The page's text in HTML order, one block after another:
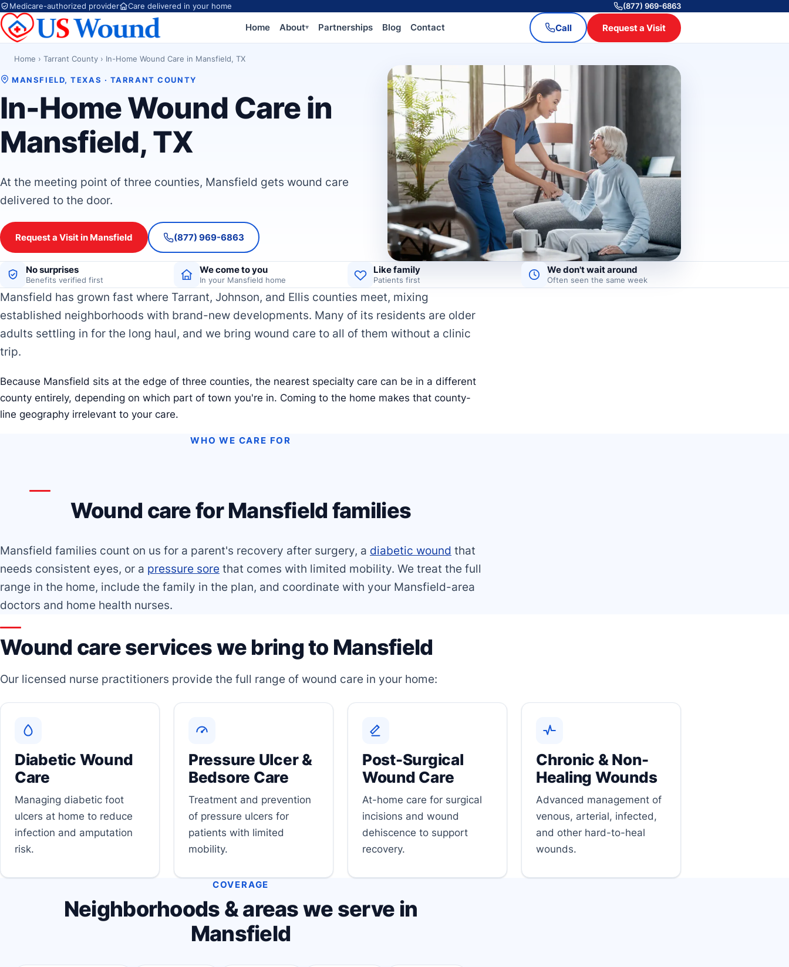
Medicare-authorized provider Care delivered in your home (877) 969-6863
Home About▾ Partnerships Blog Contact Call Request a Visit
Home › Tarrant County › In-Home Wound Care in Mansfield, TX
MANSFIELD, TEXAS · TARRANT COUNTY
In-Home Wound Care in
Mansfield, TX
At the meeting point of three counties, Mansfield gets wound care
delivered to the door.
Request a Visit in Mansfield (877) 969-6863
No surprises
Benefits verified first
We come to you
In your Mansfield home
Like family
Patients first
We don't wait around
Often seen the same week
Mansfield has grown fast where Tarrant, Johnson, and Ellis counties meet, mixing
established neighborhoods with brand-new developments. Many of its residents are older
adults settling in for the long haul, and we bring wound care to all of them without a clinic
trip.
Because Mansfield sits at the edge of three counties, the nearest specialty care can be in a different
county entirely, depending on which part of town you're in. Coming to the home makes that county-
line geography irrelevant to your care.
WHO WE CARE FOR
Wound care for Mansfield families
Mansfield families count on us for a parent's recovery after surgery, a diabetic wound that
needs consistent eyes, or a pressure sore that comes with limited mobility. We treat the full
range in the home, include the family in the plan, and coordinate with your Mansfield-area
doctors and home health nurses.
Wound care services we bring to Mansfield
Our licensed nurse practitioners provide the full range of wound care in your home:
Diabetic Wound
Care
Managing diabetic foot
ulcers at home to reduce
infection and amputation
risk.
Pressure Ulcer &
Bedsore Care
Treatment and prevention
of pressure ulcers for
patients with limited
mobility.
Post-Surgical
Wound Care
At-home care for surgical
incisions and wound
dehiscence to support
recovery.
Chronic & Non-
Healing Wounds
Advanced management of
venous, arterial, infected,
and other hard-to-heal
wounds.
COVERAGE
Neighborhoods & areas we serve in
Mansfield